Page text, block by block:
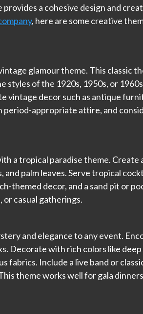
a cohesive design and
, here are some creative
glamour theme. This classic
styles of the 1920s, 1950s, or
vintage decor such as antique
appropriate attire, and
a tropical paradise theme. Create
palm leaves. Serve tropical
themed decor, and a sand pit or
casual gatherings.
and elegance to any event.
Decorate with rich colors like deep
fabrics. Include a live band or
theme works well for gala